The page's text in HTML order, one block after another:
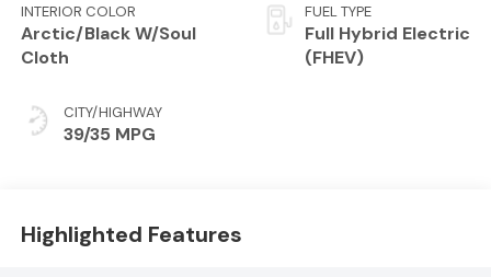
INTERIOR COLOR
Arctic/Black W/Soul
Cloth
CITY/HIGHWAY
39/35 MPG
FUEL TYPE
Full Hybrid Electric
(FHEV)
Highlighted Features